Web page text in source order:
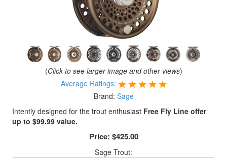
(Click to see larger image and other views)
Average Ratings:
Brand: Sage
Intently designed for the trout enthusiast Free Fly Line offer
up to $99.99 value.
Price: $425.00
Sage Trout: